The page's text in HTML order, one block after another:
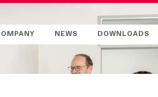
NEWS DOWNLOADS